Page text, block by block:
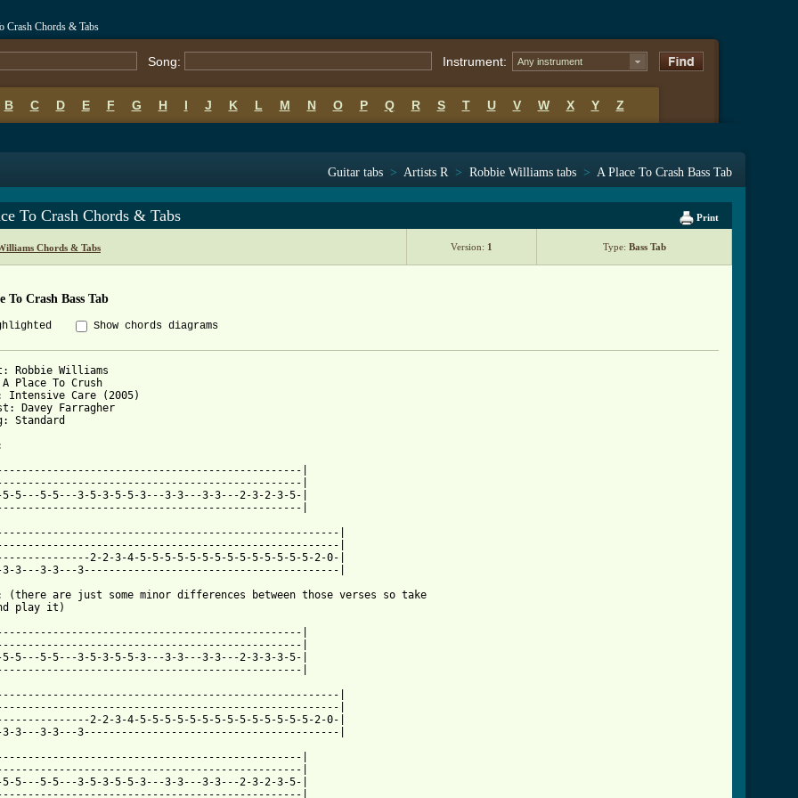
Crash Chords & Tabs
Song: Instrument: Any instrument
B C D E F G H I J K L M N O P Q R S T U V W X Y Z
Guitar tabs > Artists R > Robbie Williams tabs > A Place To Crash Bass Tab
Print
To Crash Chords & Tabs
Chords & Tabs Version: 1 Type: Bass Tab
To Crash Bass Tab
Show chords diagrams
Robbie Williams
Place To Crush
Intensive Care (2005)
Davey Farragher
Standard
|
|
5---5-5---3-5-3-5-5-3---3-3---3-3---2-3-2-3-5-|
|
|
|
2-2-3-4-5-5-5-5-5-5-5-5-5-5-5-5-5-5-2-0-|
3-3---3-3---3-----------------------------------------|
(there are just some minor differences between those verses so take
play it)
|
|
5---5-5---3-5-3-5-5-3---3-3---3-3---2-3-3-3-5-|
|
|
|
2-2-3-4-5-5-5-5-5-5-5-5-5-5-5-5-5-5-2-0-|
3-3---3-3---3-----------------------------------------|
|
|
5---5-5---3-5-3-5-5-3---3-3---3-3---2-3-2-3-5-|
|